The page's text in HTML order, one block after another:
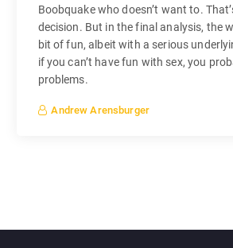
Boobquake who doesn’t want to.
decision. But in the final analysis, the
bit of fun, albeit with a serious
if you can’t have fun with sex, you
problems.
Andrew Arensburger